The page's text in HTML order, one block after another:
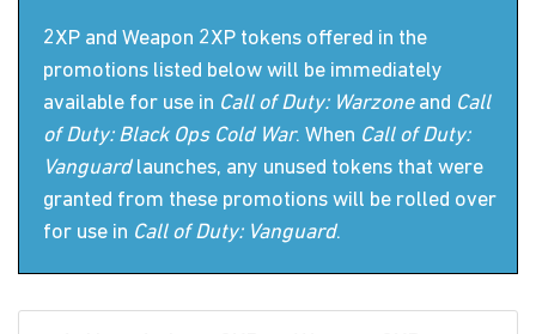
2XP and Weapon 2XP tokens offered in the
promotions listed below will be immediately
available for use in Call of Duty: Warzoneand Call
of Duty: Black Ops Cold War. When Call of Duty:
Vanguardlaunches, any unused tokens that were
granted from these promotions will be rolled over
for use in Call of Duty: Vanguard.